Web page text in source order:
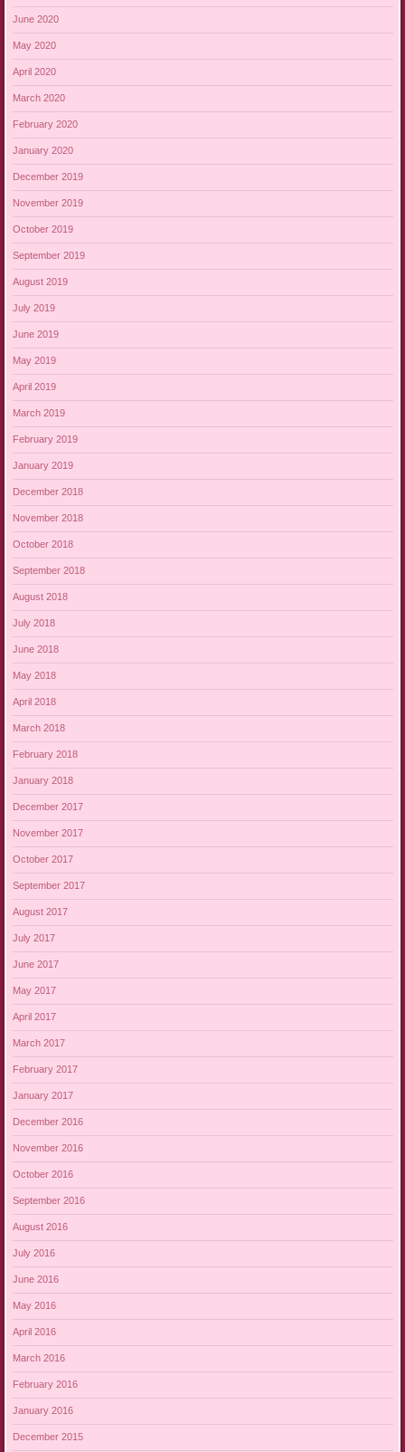
June 2020
May 2020
April 2020
March 2020
February 2020
January 2020
December 2019
November 2019
October 2019
September 2019
August 2019
July 2019
June 2019
May 2019
April 2019
March 2019
February 2019
January 2019
December 2018
November 2018
October 2018
September 2018
August 2018
July 2018
June 2018
May 2018
April 2018
March 2018
February 2018
January 2018
December 2017
November 2017
October 2017
September 2017
August 2017
July 2017
June 2017
May 2017
April 2017
March 2017
February 2017
January 2017
December 2016
November 2016
October 2016
September 2016
August 2016
July 2016
June 2016
May 2016
April 2016
March 2016
February 2016
January 2016
December 2015